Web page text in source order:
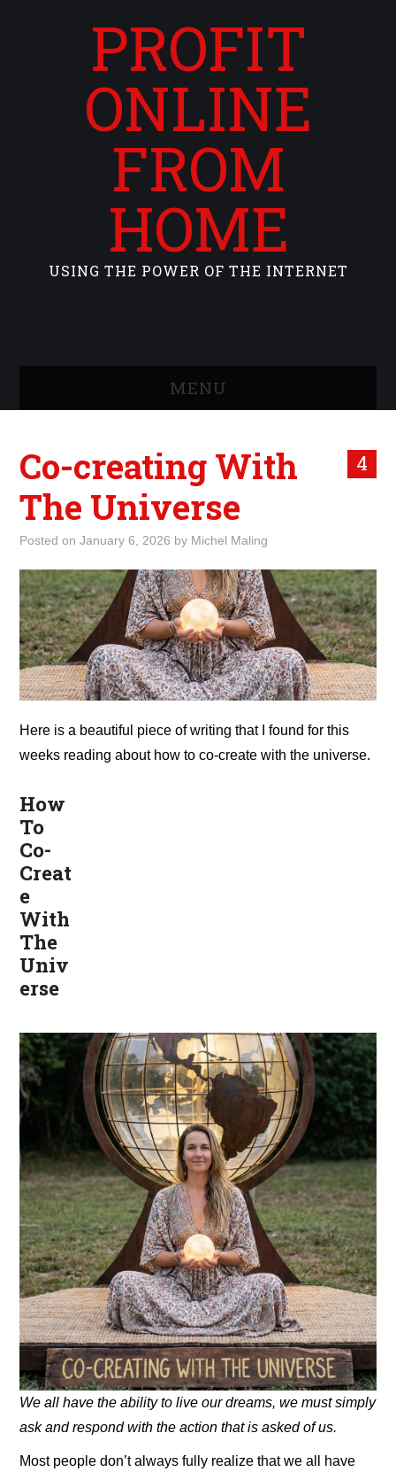
PROFIT
ONLINE
FROM
HOME
USING THE POWER OF THE INTERNET
MENU
WHAT IS ROCKING MY
WORLD
INTERNET
MARKETING
TERMINOLOGY LIST
4
Co-creating With
The Universe
Posted onJanuary 6, 2026 by Michel Maling
Here is a beautiful piece of writing that I found for this
weeks reading about how to co-create with the universe.
How
To
Co-
Creat
e
With
The
Univ
erse
We all have the ability to live our dreams, we must simply
ask and respond with the action that is asked of us.
Most people don’t always fully realize that we all have